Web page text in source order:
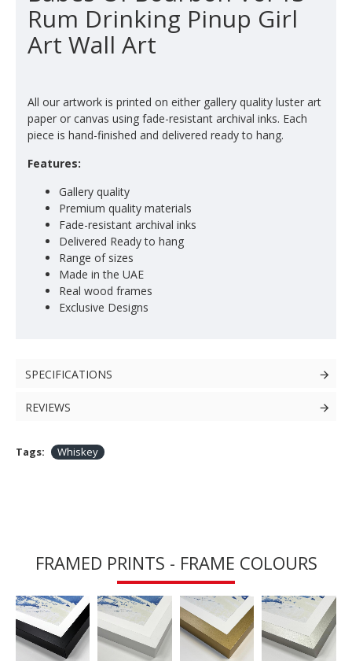
Rum Drinking Pinup Girl
Art Wall Art
All our artwork is printed on either gallery quality luster art
paper or canvas using fade-resistant archival inks. Each
piece is hand-finished and delivered ready to hang.
Features:
Gallery quality
Premium quality materials
Fade-resistant archival inks
Delivered Ready to hang
Range of sizes
Made in the UAE
Real wood frames
Exclusive Designs
SPECIFICATIONS
REVIEWS
Tags: Whiskey
FRAMED PRINTS - FRAME COLOURS